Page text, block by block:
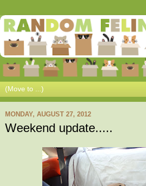
MONDAY, AUGUST 27, 2012
Weekend update.....